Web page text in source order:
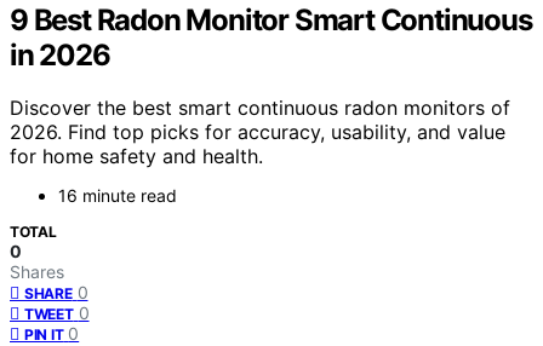
9 Best Radon Monitor Smart Continuous
in 2026
Discover the best smart continuous radon monitors of
2026. Find top picks for accuracy, usability, and value
for home safety and health.
16 minute read
TOTAL
0
Shares
SHARE 0
TWEET 0
PIN IT 0